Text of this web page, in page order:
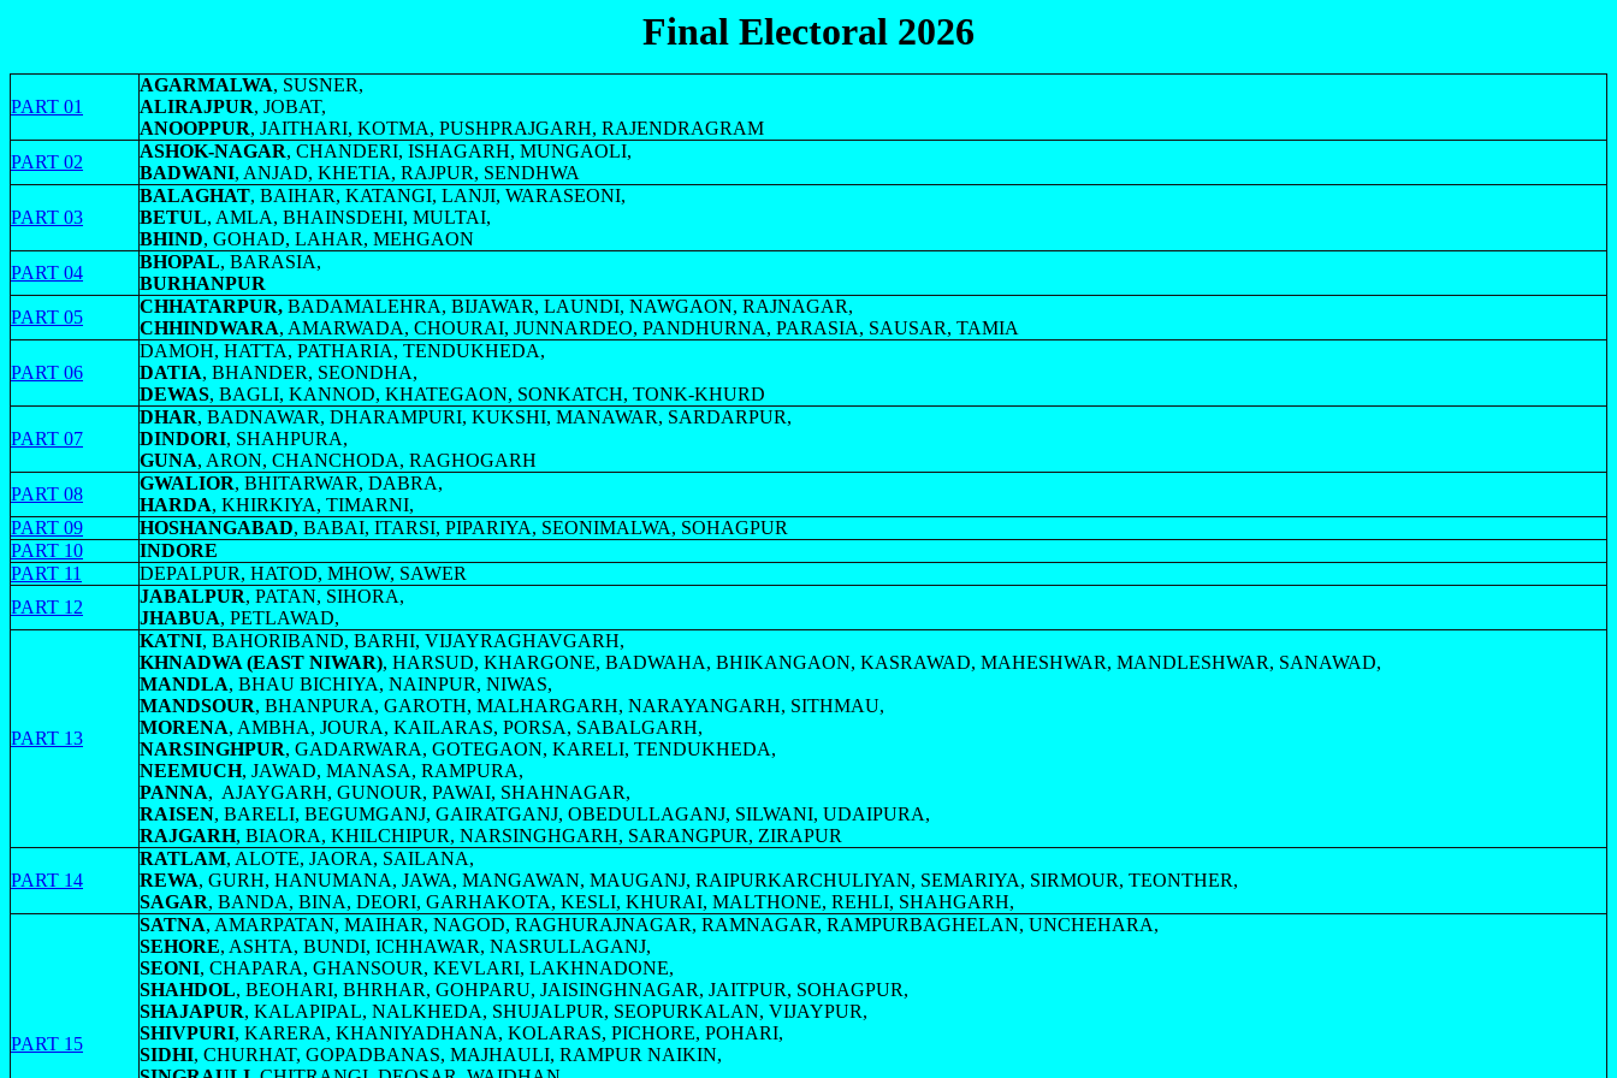
Final Electoral 2026
PART 01
AGARMALWA, SUSNER,
ALIRAJPUR, JOBAT,
ANOOPPUR, JAITHARI, KOTMA, PUSHPRAJGARH, RAJENDRAGRAM
PART 02
ASHOK-NAGAR, CHANDERI, ISHAGARH, MUNGAOLI,
BADWANI, ANJAD, KHETIA, RAJPUR, SENDHWA
PART 03
BALAGHAT, BAIHAR, KATANGI, LANJI, WARASEONI,
BETUL, AMLA, BHAINSDEHI, MULTAI,
BHIND, GOHAD, LAHAR, MEHGAON
PART 04
BHOPAL, BARASIA,
BURHANPUR
PART 05
CHHATARPUR, BADAMALEHRA, BIJAWAR, LAUNDI, NAWGAON, RAJNAGAR,
CHHINDWARA, AMARWADA, CHOURAI, JUNNARDEO, PANDHURNA, PARASIA, SAUSAR, TAMIA
PART 06
DAMOH, HATTA, PATHARIA, TENDUKHEDA,
DATIA, BHANDER, SEONDHA,
DEWAS, BAGLI, KANNOD, KHATEGAON, SONKATCH, TONK-KHURD
PART 07
DHAR, BADNAWAR, DHARAMPURI, KUKSHI, MANAWAR, SARDARPUR,
DINDORI, SHAHPURA,
GUNA, ARON, CHANCHODA, RAGHOGARH
PART 08
GWALIOR, BHITARWAR, DABRA,
HARDA, KHIRKIYA, TIMARNI,
PART 09
HOSHANGABAD, BABAI, ITARSI, PIPARIYA, SEONIMALWA, SOHAGPUR
PART 10
INDORE
PART 11
DEPALPUR, HATOD, MHOW, SAWER
PART 12
JABALPUR, PATAN, SIHORA,
JHABUA, PETLAWAD,
PART 13
KATNI, BAHORIBAND, BARHI, VIJAYRAGHAVGARH,
KHNADWA (EAST NIWAR), HARSUD, KHARGONE, BADWAHA, BHIKANGAON, KASRAWAD, MAHESHWAR, MANDLESHWAR, SANAWAD,
MANDLA, BHAU BICHIYA, NAINPUR, NIWAS,
MANDSOUR, BHANPURA, GAROTH, MALHARGARH, NARAYANGARH, SITHMAU,
MORENA, AMBHA, JOURA, KAILARAS, PORSA, SABALGARH,
NARSINGHPUR, GADARWARA, GOTEGAON, KARELI, TENDUKHEDA,
NEEMUCH, JAWAD, MANASA, RAMPURA,
PANNA, AJAYGARH, GUNOUR, PAWAI, SHAHNAGAR,
RAISEN, BARELI, BEGUMGANJ, GAIRATGANJ, OBEDULLAGANJ, SILWANI, UDAIPURA,
RAJGARH, BIAORA, KHILCHIPUR, NARSINGHGARH, SARANGPUR, ZIRAPUR
PART 14
RATLAM, ALOTE, JAORA, SAILANA,
REWA, GURH, HANUMANA, JAWA, MANGAWAN, MAUGANJ, RAIPURKARCHULIYAN, SEMARIYA, SIRMOUR, TEONTHER,
SAGAR, BANDA, BINA, DEORI, GARHAKOTA, KESLI, KHURAI, MALTHONE, REHLI, SHAHGARH,
PART 15
SATNA, AMARPATAN, MAIHAR, NAGOD, RAGHURAJNAGAR, RAMNAGAR, RAMPURBAGHELAN, UNCHEHARA,
SEHORE, ASHTA, BUNDI, ICHHAWAR, NASRULLAGANJ,
SEONI, CHAPARA, GHANSOUR, KEVLARI, LAKHNADONE,
SHAHDOL, BEOHARI, BHRHAR, GOHPARU, JAISINGHNAGAR, JAITPUR, SOHAGPUR,
SHAJAPUR, KALAPIPAL, NALKHEDA, SHUJALPUR, SEOPURKALAN, VIJAYPUR,
SHIVPURI, KARERA, KHANIYADHANA, KOLARAS, PICHORE, POHARI,
SIDHI, CHURHAT, GOPADBANAS, MAJHAULI, RAMPUR NAIKIN,